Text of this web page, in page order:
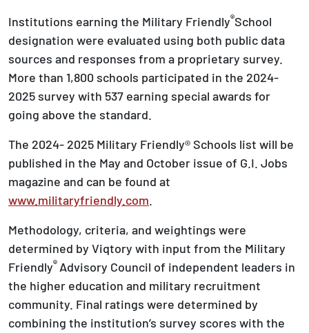
Institutions earning the Military Friendly®School
designation were evaluated using both public data
sources and responses from a proprietary survey.
More than 1,800 schools participated in the 2024-
2025 survey with 537 earning special awards for
going above the standard.
The 2024- 2025 Military Friendly® Schools list will be
published in the May and October issue of G.I. Jobs
magazine and can be found at
www.militaryfriendly.com.
Methodology, criteria, and weightings were
determined by Viqtory with input from the Military
Friendly® Advisory Council of independent leaders in
the higher education and military recruitment
community. Final ratings were determined by
combining the institution’s survey scores with the